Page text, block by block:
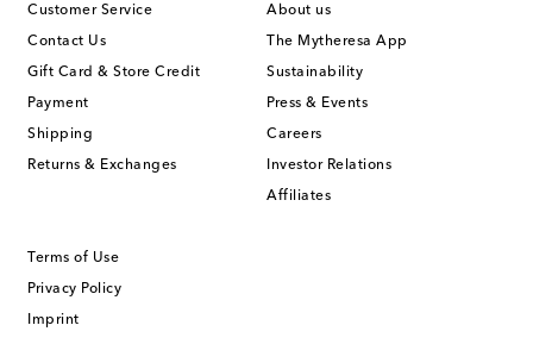
Customer Service
Contact Us
Gift Card & Store Credit
Payment
Shipping
Returns & Exchanges
About us
The Mytheresa App
Sustainability
Press & Events
Careers
Investor Relations
Affiliates
Terms of Use
Privacy Policy
Imprint